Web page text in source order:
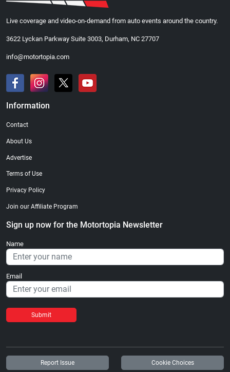
Live coverage and video-on-demand from auto events around the country.
3622 Lyckan Parkway Suite 3003, Durham, NC 27707
info@motortopia.com
Information
Contact
About Us
Advertise
Terms of Use
Privacy Policy
Join our Affiliate Program
Sign up now for the Motortopia Newsletter
Name
Email
Submit
Report Issue Cookie Choices